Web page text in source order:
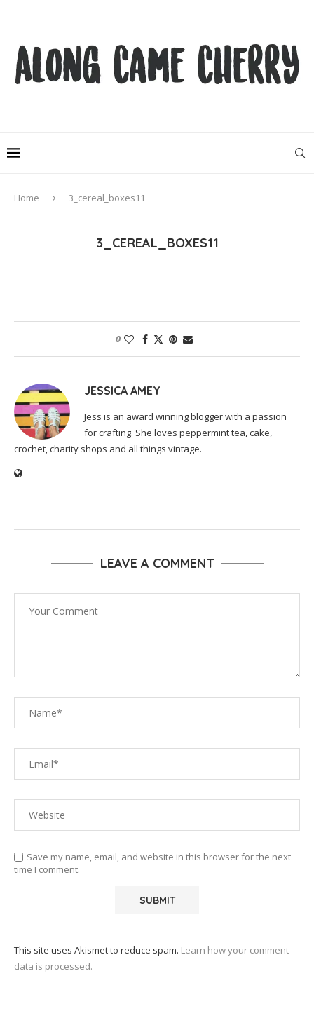
Home 3_cereal_boxes11
3_CEREAL_BOXES11
0
JESSICA AMEY
Jess is an award winning blogger with a passion
for crafting. She loves peppermint tea, cake,
crochet, charity shops and all things vintage.
LEAVE A COMMENT
Save my name, email, and website in this browser for the next
time I comment.
This site uses Akismet to reduce spam. Learn how your comment
data is processed.